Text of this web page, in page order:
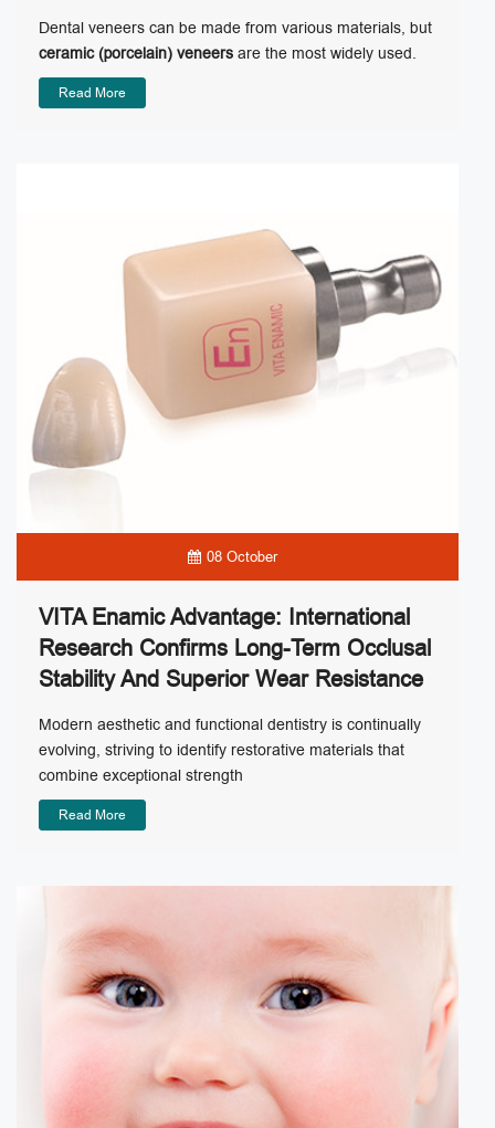
Dental veneers can be made from various materials, but
ceramic (porcelain) veneers are the most widely used.
Read More
08 October
VITA Enamic Advantage: International
Research Confirms Long-Term Occlusal
Stability And Superior Wear Resistance
Modern aesthetic and functional dentistry is continually
evolving, striving to identify restorative materials that
combine exceptional strength
Read More